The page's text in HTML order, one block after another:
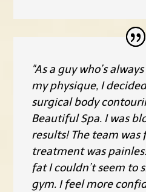
"As a guy who’s
my physique, I
surgical body
Beautiful Spa. I was
results! The team
treatment was
fat I couldn’t seem to
gym. I feel more